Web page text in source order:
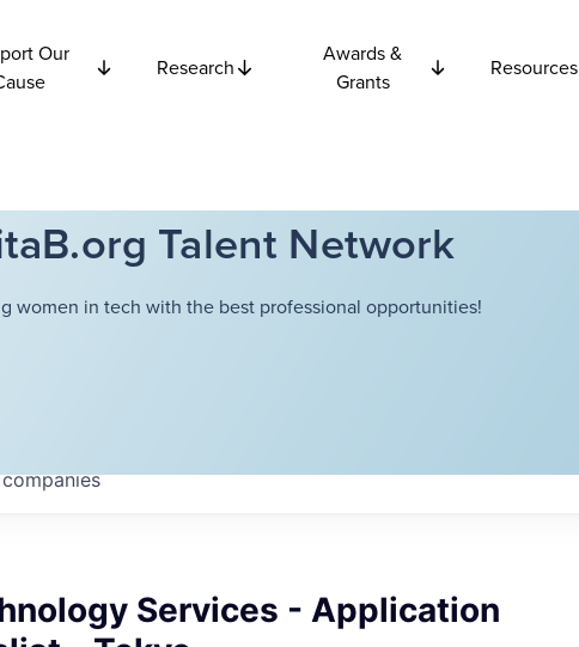
Our
Research
Awards &
Grants
Resources
Talent Network
women in tech with the best professional opportunities!
companies
Services - Application